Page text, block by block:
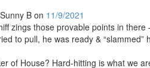
Sunny B on 11/9/2021
zings those provable points in
to pull, he was ready & “slammed”
of House? Hard-hitting is what we